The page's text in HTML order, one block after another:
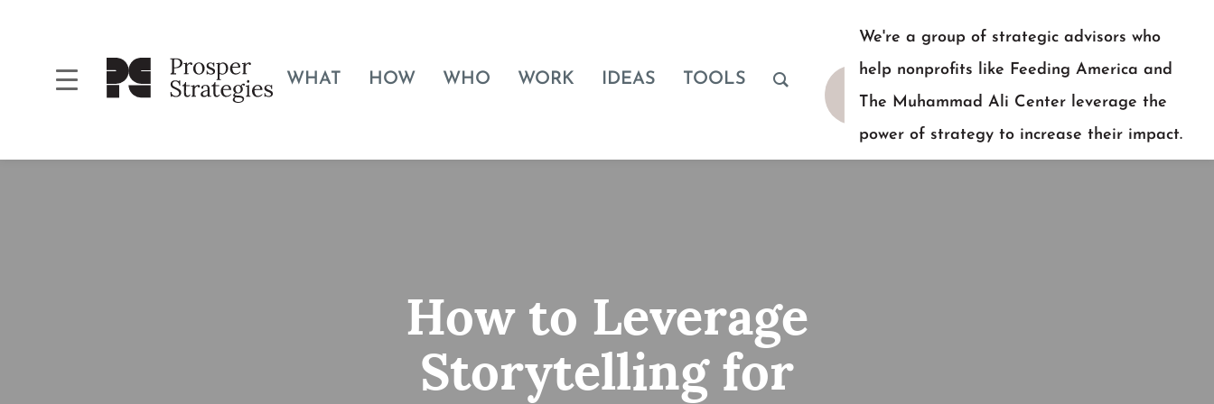
WHAT HOW WHO WORK IDEAS TOOLS
We're a group of strategic advisors who
help nonprofits like Feeding America and
The Muhammad Ali Center leverage the
power of strategy to increase their impact.
How to Leverage
Storytelling for